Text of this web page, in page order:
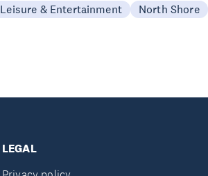
Leisure & Entertainment North Shore
LEGAL